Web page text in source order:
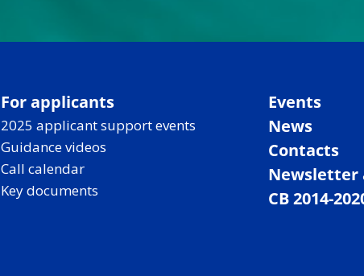
For applicants
2025 applicant support events
Guidance videos
Call calendar
Key documents
Events
News
Contacts
Newsletter
CB 2014-